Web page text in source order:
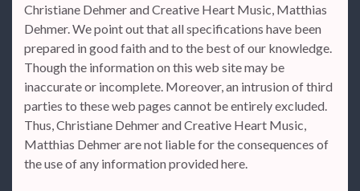
Christiane Dehmer and Creative Heart Music, Matthias
Dehmer. We point out that all specifications have been
prepared in good faith and to the best of our knowledge.
Though the information on this web site may be
inaccurate or incomplete. Moreover, an intrusion of third
parties to these web pages cannot be entirely excluded.
Thus, Christiane Dehmer and Creative Heart Music,
Matthias Dehmer are not liable for the consequences of
the use of any information provided here.